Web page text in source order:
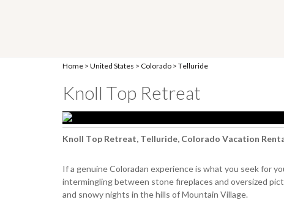
Home > United States > Colorado > Telluride
Knoll Top Retreat
Knoll Top Retreat, Telluride, Colorado Vacation
If a genuine Coloradan experience is what you seek for
intermingling between stone fireplaces and oversized
and snowy nights in the hills of Mountain Village.